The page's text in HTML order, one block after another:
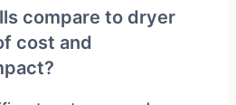
compare to dryer
cost and